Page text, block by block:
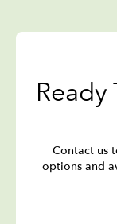
Ready
Contact us
options and